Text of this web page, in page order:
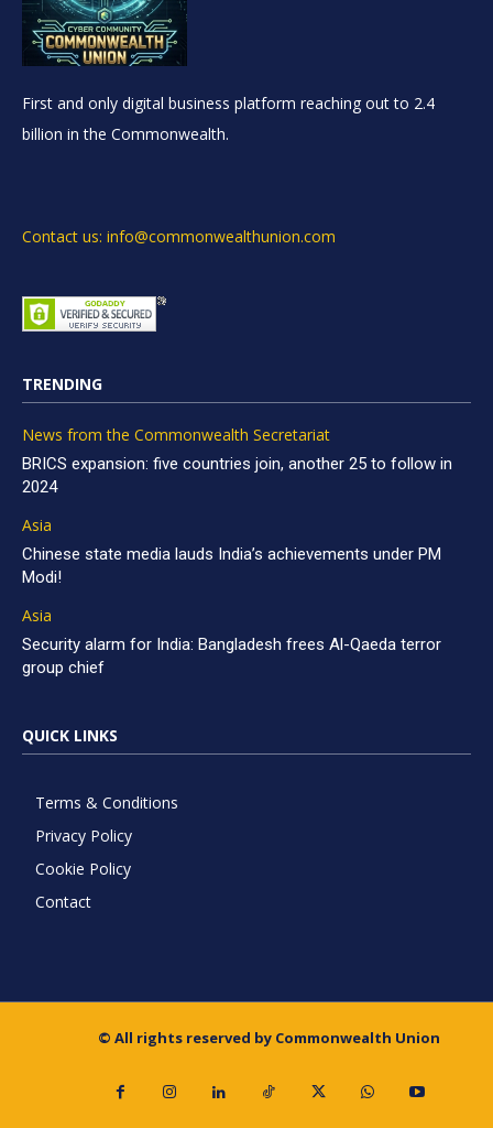
First and only digital business platform reaching out to 2.4
billion in the Commonwealth.
Contact us: info@commonwealthunion.com
TRENDING
News from the Commonwealth Secretariat
BRICS expansion: five countries join, another 25 to follow in
2024
Asia
Chinese state media lauds India’s achievements under PM
Modi!
Asia
Security alarm for India: Bangladesh frees Al-Qaeda terror
group chief
QUICK LINKS
Terms & Conditions
Privacy Policy
Cookie Policy
Contact
© All rights reserved by Commonwealth Union